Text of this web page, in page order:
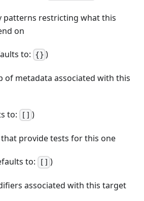
patterns restricting what this
on
to: {} )
of metadata associated with this
to: [] )
provide tests for this one
to: [] )
associated with this target